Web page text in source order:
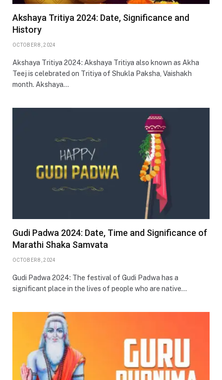
Akshaya Tritiya 2024: Date, Significance and
History
OCTOBER 8, 2024
Akshaya Tritiya 2024: Akshaya Tritiya also known as Akha
Teej is celebrated on Tritiya of Shukla Paksha, Vaishakh
month. Akshaya…
Gudi Padwa 2024: Date, Time and Significance of
Marathi Shaka Samvata
OCTOBER 8, 2024
Gudi Padwa 2024: The festival of Gudi Padwa has a
significant place in the lives of people who are native…